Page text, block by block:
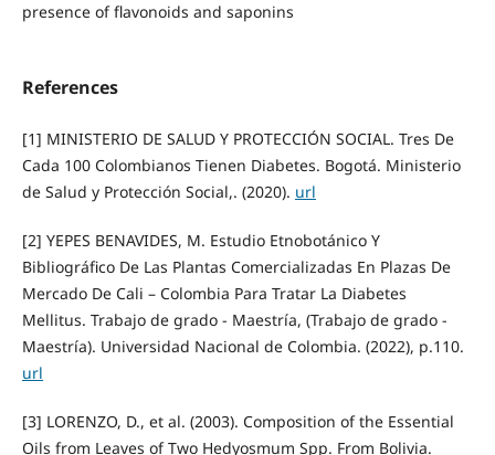
presence of flavonoids and saponins
References
[1] MINISTERIO DE SALUD Y PROTECCIÓN SOCIAL. Tres De
Cada 100 Colombianos Tienen Diabetes. Bogotá. Ministerio
de Salud y Protección Social,. (2020). url
[2] YEPES BENAVIDES, M. Estudio Etnobotánico Y
Bibliográfico De Las Plantas Comercializadas En Plazas De
Mercado De Cali – Colombia Para Tratar La Diabetes
Mellitus. Trabajo de grado - Maestría, (Trabajo de grado -
Maestría). Universidad Nacional de Colombia. (2022), p.110.
url
[3] LORENZO, D., et al. (2003). Composition of the Essential
Oils from Leaves of Two Hedyosmum Spp. From Bolivia.